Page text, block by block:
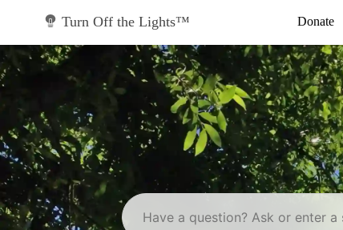
Turn Off the Lights™ Donate